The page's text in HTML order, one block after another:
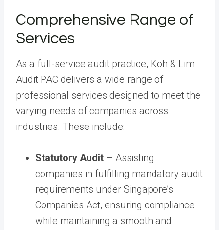
Comprehensive Range of
Services
As a full-service audit practice, Koh & Lim
Audit PAC delivers a wide range of
professional services designed to meet the
varying needs of companies across
industries. These include:
Statutory Audit – Assisting
companies in fulfilling mandatory audit
requirements under Singapore’s
Companies Act, ensuring compliance
while maintaining a smooth and